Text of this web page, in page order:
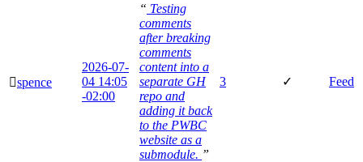
🫆spence
2026-07-
04 14:05
-02:00
“ Testing
comments
after breaking
comments
content into a
separate GH
repo and
adding it back
to the PWBC
website as a
submodule. ”
3 ✓ Feed